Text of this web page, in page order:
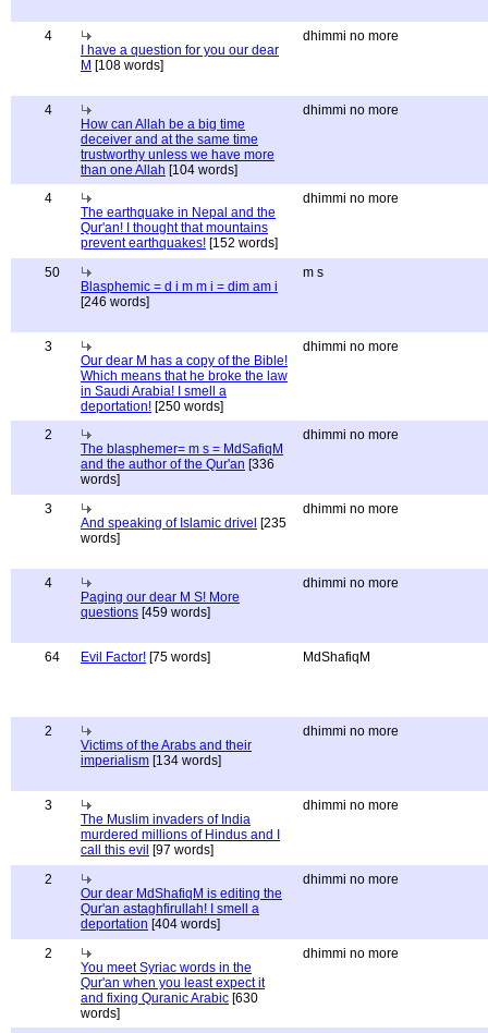
4
I have a question for you our dear
M [108 words]
dhimmi no more
4
How can Allah be a big time
deceiver and at the same time
trustworthy unless we have more
than one Allah [104 words]
dhimmi no more
4
The earthquake in Nepal and the
Qur'an! I thought that mountains
prevent earthquakes! [152 words]
dhimmi no more
50
Blasphemic = d i m m i = dim am i
[246 words]
m s
3
Our dear M has a copy of the Bible!
Which means that he broke the law
in Saudi Arabia! I smell a
deportation! [250 words]
dhimmi no more
2
The blasphemer= m s = MdSafiqM
and the author of the Qur'an [336
words]
dhimmi no more
3
And speaking of Islamic drivel [235
words]
dhimmi no more
4
Paging our dear M S! More
questions [459 words]
dhimmi no more
64 Evil Factor! [75 words] MdShafiqM
2
Victims of the Arabs and their
imperialism [134 words]
dhimmi no more
3
The Muslim invaders of India
murdered millions of Hindus and I
call this evil [97 words]
dhimmi no more
2
Our dear MdShafiqM is editing the
Qur'an astaghfirullah! I smell a
deportation [404 words]
dhimmi no more
2
You meet Syriac words in the
Qur'an when you least expect it
and fixing Quranic Arabic [630
words]
dhimmi no more